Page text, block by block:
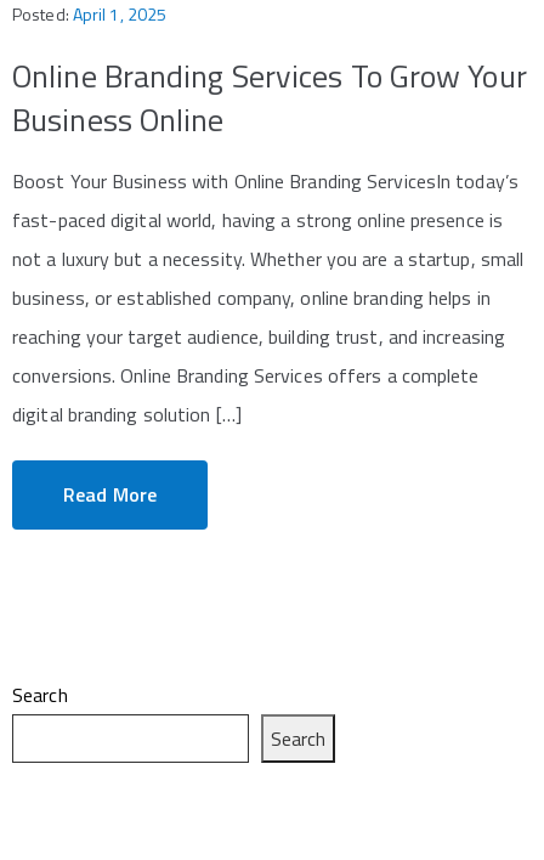
Posted:April 1, 2025
Online Branding Services To Grow Your
Business Online
Boost Your Business with Online Branding ServicesIn today’s
fast-paced digital world, having a strong online presence is
not a luxury but a necessity. Whether you are a startup, small
business, or established company, online branding helps in
reaching your target audience, building trust, and increasing
conversions. Online Branding Services offers a complete
digital branding solution […]
Read More
Search
Search